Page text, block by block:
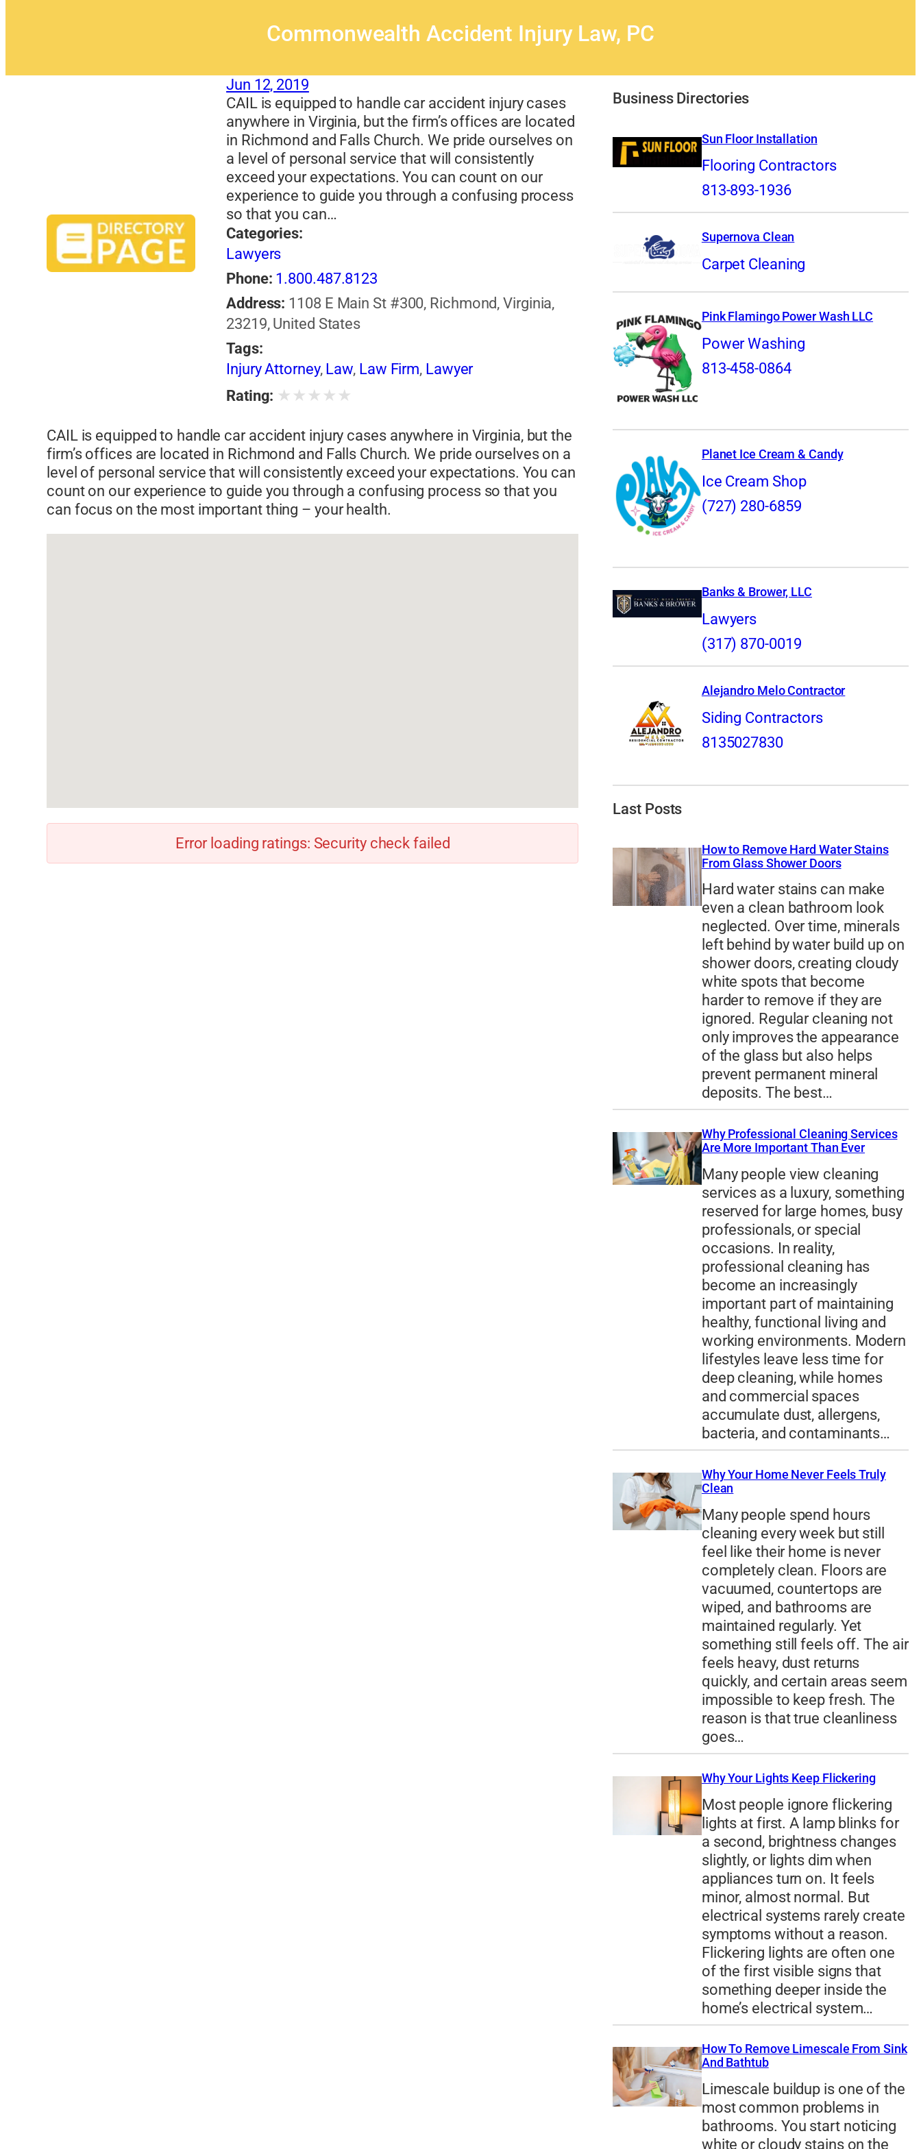
Commonwealth Accident Injury Law, PC
Jun 12, 2019
CAIL is equipped to handle car accident injury cases
anywhere in Virginia, but the firm’s offices are located
in Richmond and Falls Church. We pride ourselves on
a level of personal service that will consistently
exceed your expectations. You can count on our
experience to guide you through a confusing process
so that you can…
Categories:
Lawyers
Phone: 1.800.487.8123
Address: 1108 E Main St #300, Richmond, Virginia,
23219, United States
Tags:
Injury Attorney, Law, Law Firm, Lawyer
Rating: ★ ★ ★ ★ ★
CAIL is equipped to handle car accident injury cases anywhere in Virginia, but the
firm’s offices are located in Richmond and Falls Church. We pride ourselves on a
level of personal service that will consistently exceed your expectations. You can
count on our experience to guide you through a confusing process so that you
can focus on the most important thing – your health.
Error loading ratings: Security check failed
Business Directories
Sun Floor Installation
Flooring Contractors
813-893-1936
Supernova Clean
Carpet Cleaning
Pink Flamingo Power Wash LLC
Power Washing
813-458-0864
Planet Ice Cream & Candy
Ice Cream Shop
(727) 280-6859
Banks & Brower, LLC
Lawyers
(317) 870-0019
Alejandro Melo Contractor
Siding Contractors
8135027830
Last Posts
How to Remove Hard Water Stains
From Glass Shower Doors
Hard water stains can make
even a clean bathroom look
neglected. Over time, minerals
left behind by water build up on
shower doors, creating cloudy
white spots that become
harder to remove if they are
ignored. Regular cleaning not
only improves the appearance
of the glass but also helps
prevent permanent mineral
deposits. The best…
Why Professional Cleaning Services
Are More Important Than Ever
Many people view cleaning
services as a luxury, something
reserved for large homes, busy
professionals, or special
occasions. In reality,
professional cleaning has
become an increasingly
important part of maintaining
healthy, functional living and
working environments. Modern
lifestyles leave less time for
deep cleaning, while homes
and commercial spaces
accumulate dust, allergens,
bacteria, and contaminants…
Why Your Home Never Feels Truly
Clean
Many people spend hours
cleaning every week but still
feel like their home is never
completely clean. Floors are
vacuumed, countertops are
wiped, and bathrooms are
maintained regularly. Yet
something still feels off. The air
feels heavy, dust returns
quickly, and certain areas seem
impossible to keep fresh. The
reason is that true cleanliness
goes…
Why Your Lights Keep Flickering
Most people ignore flickering
lights at first. A lamp blinks for
a second, brightness changes
slightly, or lights dim when
appliances turn on. It feels
minor, almost normal. But
electrical systems rarely create
symptoms without a reason.
Flickering lights are often one
of the first visible signs that
something deeper inside the
home’s electrical system…
How To Remove Limescale From Sink
And Bathtub
Limescale buildup is one of the
most common problems in
bathrooms. You start noticing
white or cloudy stains on the